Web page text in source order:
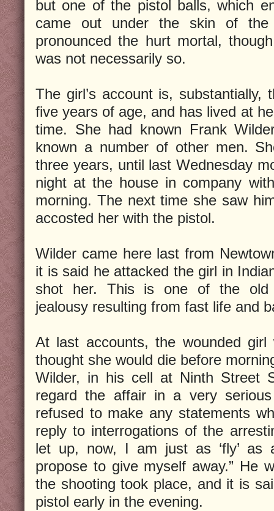
but one of the pistol balls, which
came out under the skin of
pronounced the hurt mortal,
was not necessarily so.
The girl’s account is, substantially,
five years of age, and has lived at
time. She had known Frank
known a number of other men.
three years, until last Wednesday
night at the house in company
morning. The next time she saw
accosted her with the pistol.
Wilder came here last from
it is said he attacked the girl in
shot her. This is one of the old
jealousy resulting from fast life and
At last accounts, the wounded
thought she would die before
Wilder, in his cell at Ninth Street
regard the affair in a very
refused to make any statements
reply to interrogations of the
let up, now, I am just as ‘fly’
propose to give myself away.” He
the shooting took place, and it is
pistol early in the evening.